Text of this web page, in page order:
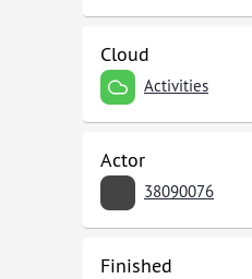
Cloud
Activities
Actor
38090076
Finished